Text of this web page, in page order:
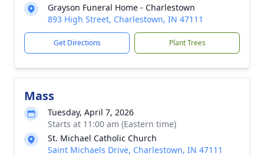
Grayson Funeral Home - Charlestown
893 High Street, Charlestown, IN 47111
Get Directions Plant Trees
Mass
Tuesday, April 7, 2026
Starts at 11:00 am (Eastern time)
St. Michael Catholic Church
Saint Michaels Drive, Charlestown, IN 47111